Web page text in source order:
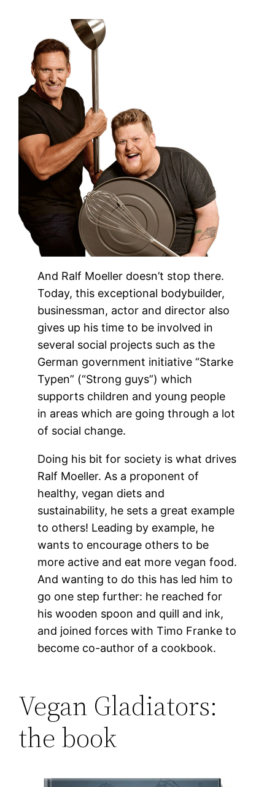
And Ralf Moeller doesn’t stop there.
Today, this exceptional bodybuilder,
businessman, actor and director also
gives up his time to be involved in
several social projects such as the
German government initiative “Starke
Typen” (“Strong guys”) which
supports children and young people
in areas which are going through a lot
of social change.
Doing his bit for society is what drives
Ralf Moeller. As a proponent of
healthy, vegan diets and
sustainability, he sets a great example
to others! Leading by example, he
wants to encourage others to be
more active and eat more vegan food.
And wanting to do this has led him to
go one step further: he reached for
his wooden spoon and quill and ink,
and joined forces with Timo Franke to
become co-author of a cookbook.
Vegan Gladiators:
the book